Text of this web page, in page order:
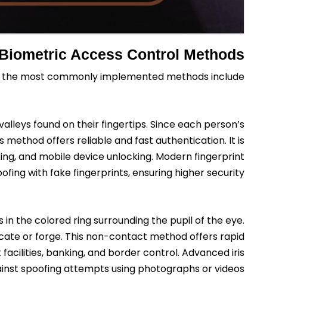
Access Control Methods
most commonly implemented methods include:
found on their fingertips. Since each person’s
method offers reliable and fast authentication. It is
and mobile device unlocking. Modern fingerprint
with fake fingerprints, ensuring higher security.
the colored ring surrounding the pupil of the eye.
or forge. This non-contact method offers rapid
banking, and border control. Advanced iris
spoofing attempts using photographs or videos.